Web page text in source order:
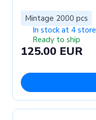
Mintage 2000 pcs
In stock at 4
Ready to ship
125.00 EUR